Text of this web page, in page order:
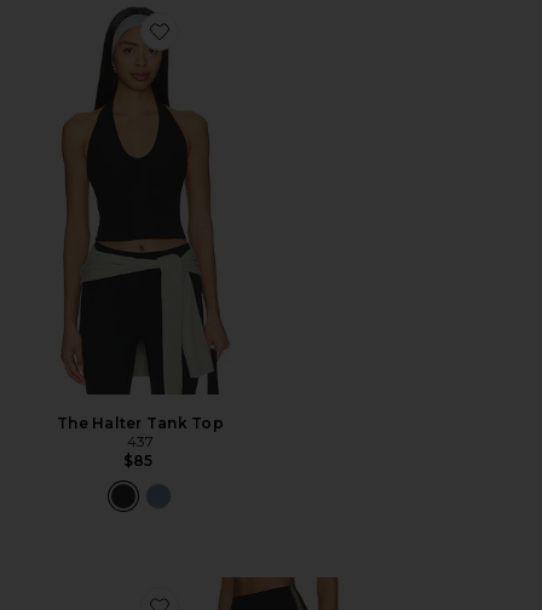
Favorite The Halter Tank Top
The Halter Tank Top
437
$85